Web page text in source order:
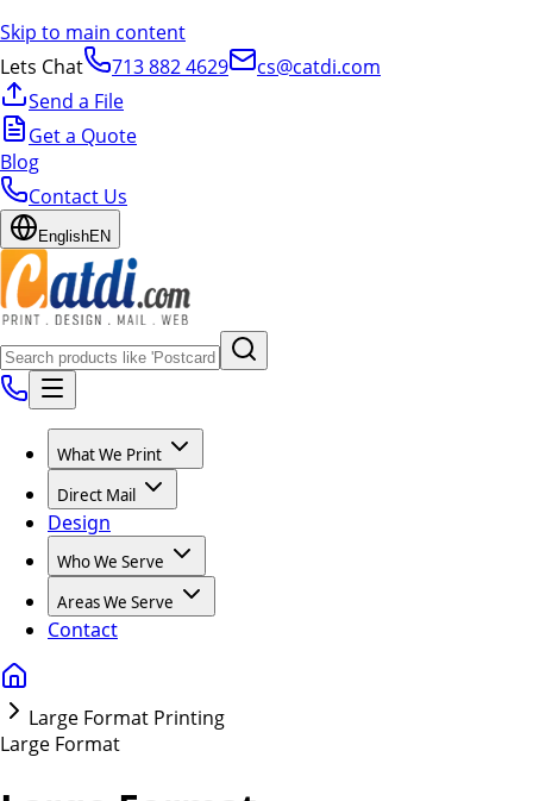
Skip to main content
Lets Chat
713 882 4629
cs@catdi.com
Send a File
Get a Quote
Blog
Contact Us
EnglishEN
What We Print
Direct Mail
Design
Who We Serve
Areas We Serve
Contact
Large Format Printing
Large Format